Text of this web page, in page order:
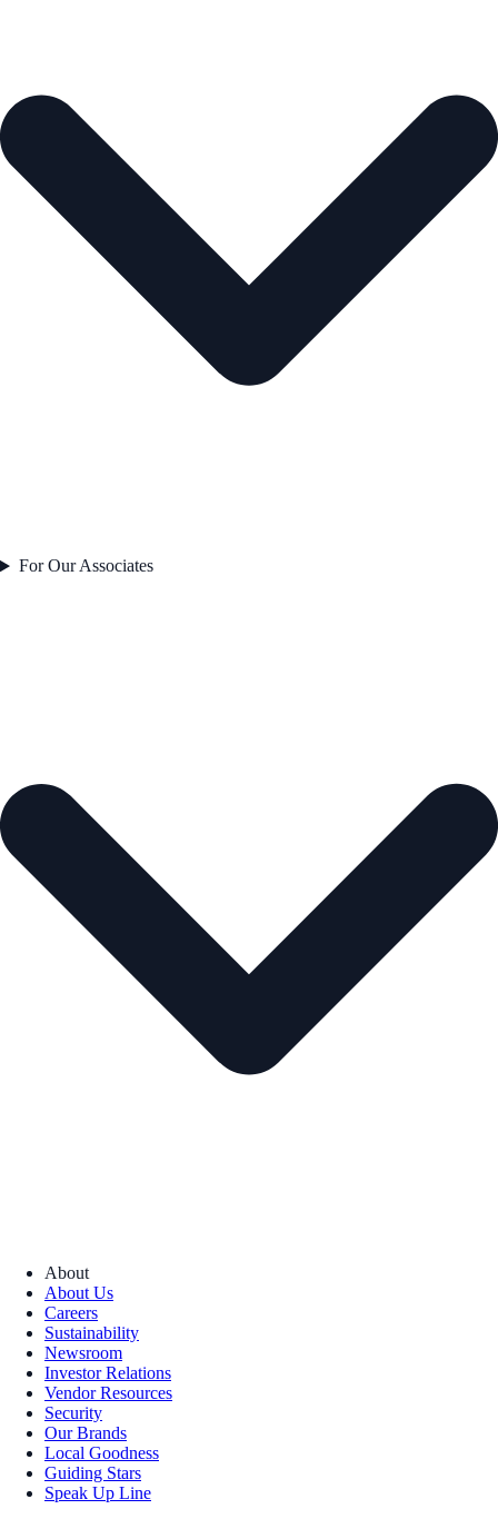
For Our Associates
About
About Us
Careers
Sustainability
Newsroom
Investor Relations
Vendor Resources
Security
Our Brands
Local Goodness
Guiding Stars
Speak Up Line